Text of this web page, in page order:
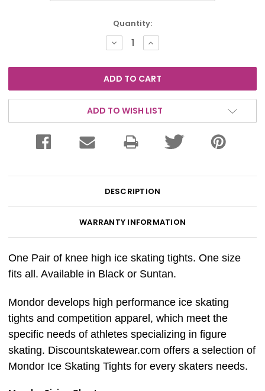
Quantity:
DECREASE
QUANTITY:
INCREASE
QUANTITY:
ADD TO WISH LIST
DESCRIPTION
WARRANTY INFORMATION
One Pair of knee high ice skating tights. One size
fits all. Available in Black or Suntan.
Mondor develops high performance ice skating
tights and competition apparel, which meet the
specific needs of athletes specializing in figure
skating. Discountskatewear.com offers a selection of
Mondor Ice Skating Tights for every skaters needs.